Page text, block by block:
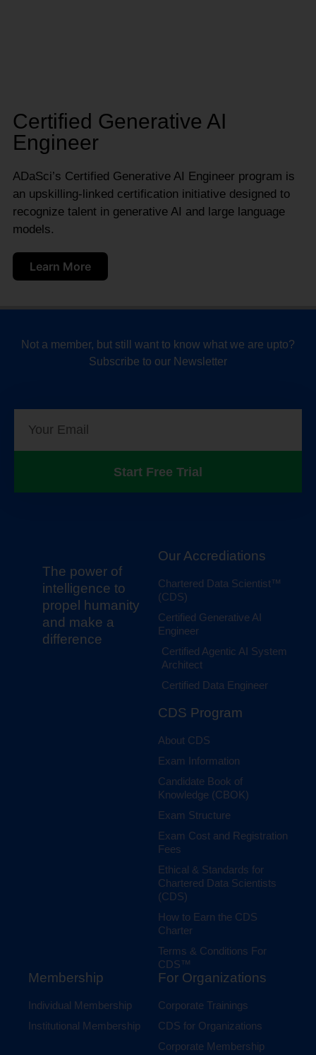
Certified Generative AI
Engineer
ADaSci’s Certified Generative AI Engineer program is
an upskilling-linked certification initiative designed to
recognize talent in generative AI and large language
models.
Learn More
Not a member, but still want to know what we are upto?
Subscribe to our Newsletter
Start Free Trial
The power of
intelligence to
propel humanity
and make a
difference
Our Accrediations
Chartered Data Scientist™
(CDS)
Certified Generative AI
Engineer
Certified Agentic AI System
Architect
Certified Data Engineer
CDS Program
About CDS
Exam Information
Candidate Book of
Knowledge (CBOK)
Exam Structure
Exam Cost and Registration
Fees
Ethical & Standards for
Chartered Data Scientists
(CDS)
How to Earn the CDS
Charter
Terms & Conditions For
CDS™
Membership
Individual Membership
Institutional Membership
For Organizations
Corporate Trainings
CDS for Organizations
Corporate Membership